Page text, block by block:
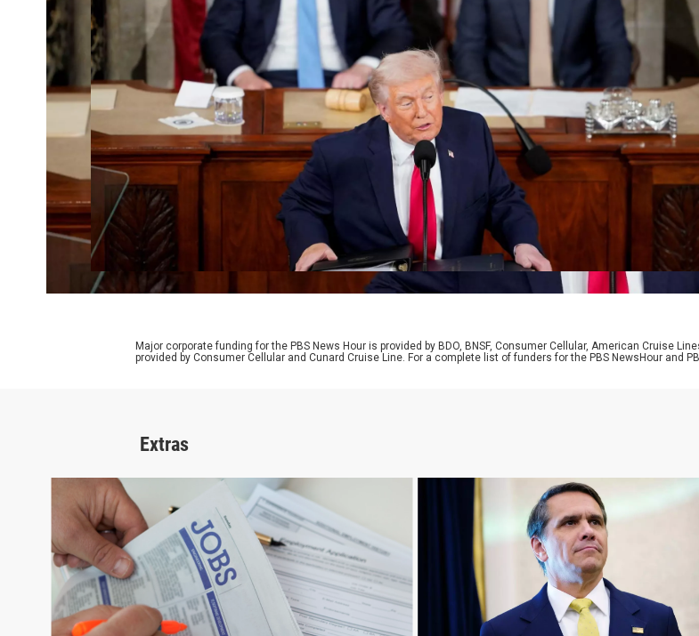
Major corporate funding for the PBS News Hour is provided by BDO, BNSF, Consumer Cellular, American Cruise
provided by Consumer Cellular and Cunard Cruise Line. For a complete list of funders for the PBS NewsHour and
Extras